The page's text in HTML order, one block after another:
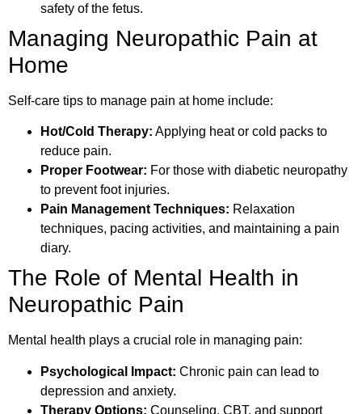
safety of the fetus.
Managing Neuropathic Pain at
Home
Self-care tips to manage pain at home include:
Hot/Cold Therapy: Applying heat or cold packs to
reduce pain.
Proper Footwear: For those with diabetic neuropathy
to prevent foot injuries.
Pain Management Techniques: Relaxation
techniques, pacing activities, and maintaining a pain
diary.
The Role of Mental Health in
Neuropathic Pain
Mental health plays a crucial role in managing pain:
Psychological Impact: Chronic pain can lead to
depression and anxiety.
Therapy Options: Counseling, CBT, and support